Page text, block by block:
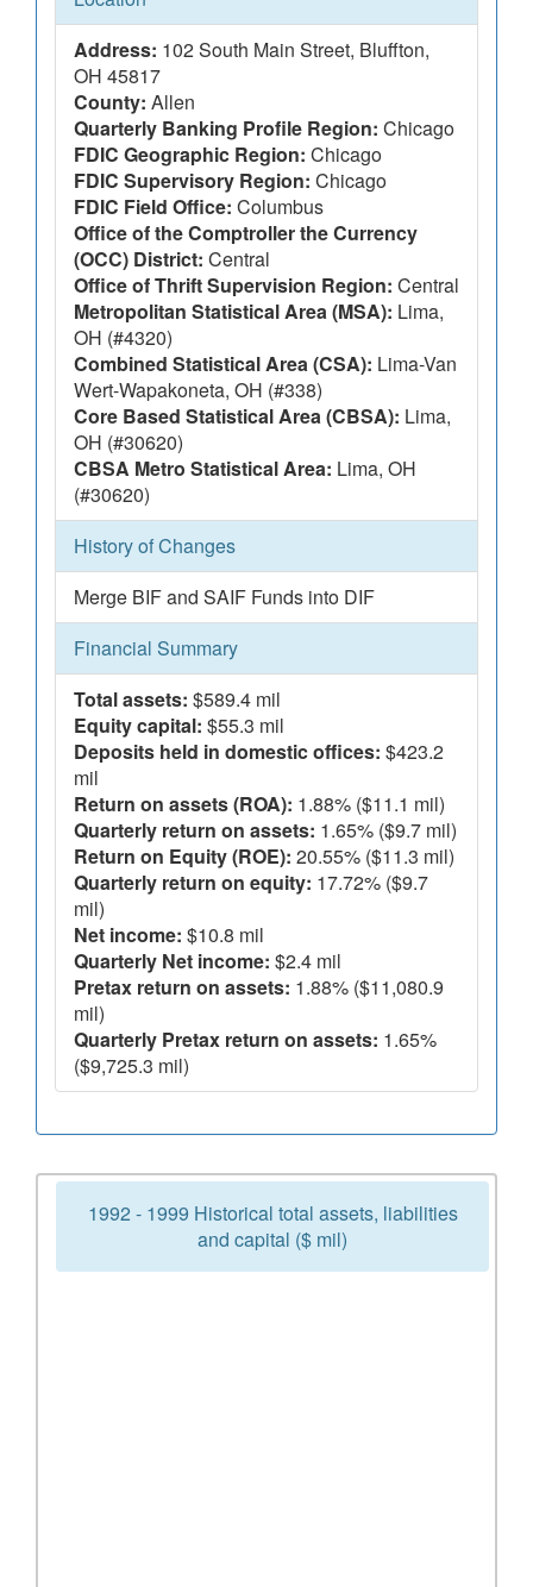
Address: 102 South Main Street, Bluffton,
OH 45817
County: Allen
Quarterly Banking Profile Region: Chicago
FDIC Geographic Region: Chicago
FDIC Supervisory Region: Chicago
FDIC Field Office: Columbus
Office of the Comptroller the Currency
(OCC) District: Central
Office of Thrift Supervision Region: Central
Metropolitan Statistical Area (MSA): Lima,
OH (#4320)
Combined Statistical Area (CSA): Lima-Van
Wert-Wapakoneta, OH (#338)
Core Based Statistical Area (CBSA): Lima,
OH (#30620)
CBSA Metro Statistical Area: Lima, OH
(#30620)
History of Changes
Merge BIF and SAIF Funds into DIF
Financial Summary
Total assets: $589.4 mil
Equity capital: $55.3 mil
Deposits held in domestic offices: $423.2
mil
Return on assets (ROA): 1.88% ($11.1 mil)
Quarterly return on assets: 1.65% ($9.7 mil)
Return on Equity (ROE): 20.55% ($11.3 mil)
Quarterly return on equity: 17.72% ($9.7
mil)
Net income: $10.8 mil
Quarterly Net income: $2.4 mil
Pretax return on assets: 1.88% ($11,080.9
mil)
Quarterly Pretax return on assets: 1.65%
($9,725.3 mil)
1992 - 1999 Historical total assets, liabilities
and capital ($ mil)